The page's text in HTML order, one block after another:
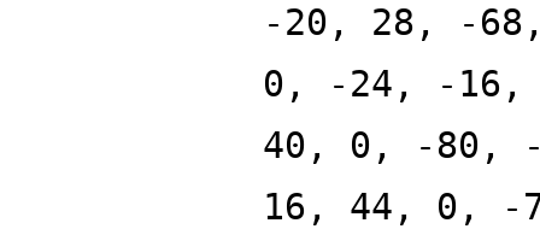
-20, 28, -
0, -24, -
40, 0, -80,
16, 44, 0, -